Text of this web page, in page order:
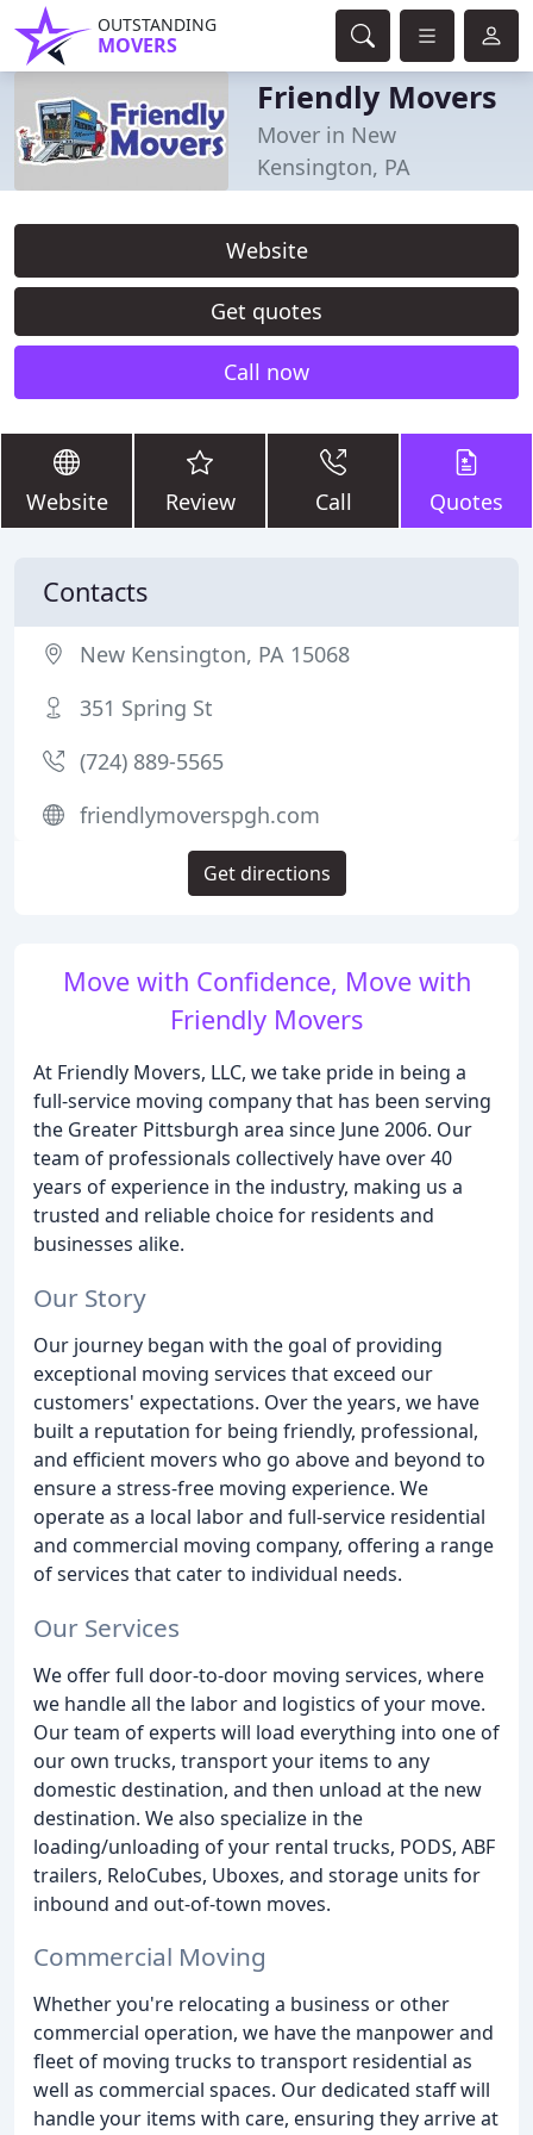
OUTSTANDING
MOVERS
Friendly Movers
Mover in New
Kensington, PA
Website
Get quotes
Call now
Website Review Call Quotes
Move with Confidence, Move with
Friendly Movers
At Friendly Movers, LLC, we take pride in being a
full-service moving company that has been serving
the Greater Pittsburgh area since June 2006. Our
team of professionals collectively have over 40
years of experience in the industry, making us a
trusted and reliable choice for residents and
businesses alike.
Our Story
Our journey began with the goal of providing
exceptional moving services that exceed our
customers' expectations. Over the years, we have
built a reputation for being friendly, professional,
and efficient movers who go above and beyond to
ensure a stress-free moving experience. We
operate as a local labor and full-service residential
and commercial moving company, offering a range
of services that cater to individual needs.
Our Services
We offer full door-to-door moving services, where
we handle all the labor and logistics of your move.
Our team of experts will load everything into one of
our own trucks, transport your items to any
domestic destination, and then unload at the new
destination. We also specialize in the
loading/unloading of your rental trucks, PODS, ABF
trailers, ReloCubes, Uboxes, and storage units for
inbound and out-of-town moves.
Commercial Moving
Whether you're relocating a business or other
commercial operation, we have the manpower and
fleet of moving trucks to transport residential as
well as commercial spaces. Our dedicated staff will
handle your items with care, ensuring they arrive at
Contacts
New Kensington, PA 15068
351 Spring St
(724) 889-5565
friendlymoverspgh.com
Get directions